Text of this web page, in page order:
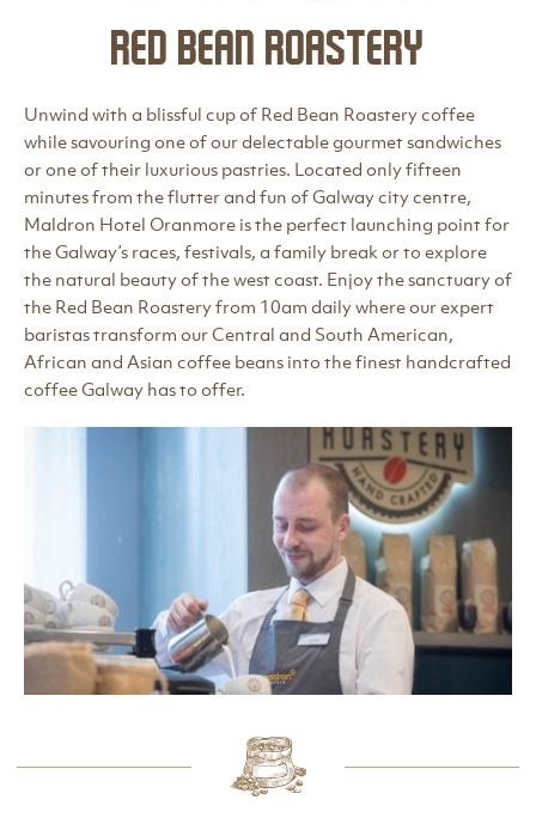
Red Bean Roastery
Unwind with a blissful cup of Red Bean Roastery coffee
while savouring one of our delectable gourmet sandwiches
or one of their luxurious pastries. Located only fifteen
minutes from the flutter and fun of Galway city centre,
Maldron Hotel Oranmore is the perfect launching point for
the Galway’s races, festivals, a family break or to explore
the natural beauty of the west coast. Enjoy the sanctuary of
the Red Bean Roastery from 10am daily where our expert
baristas transform our Central and South American,
African and Asian coffee beans into the finest handcrafted
coffee Galway has to offer.